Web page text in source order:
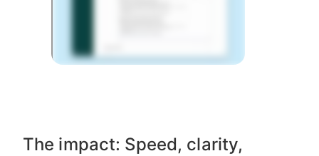
The impact: Speed, clarity,